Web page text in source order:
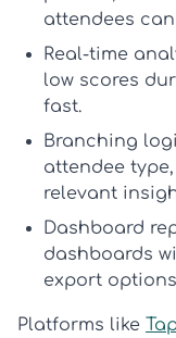
attendees
Real-time
low scores
fast.
Branching
attendee
relevant
Dashboard
dashboards
export
Platforms like